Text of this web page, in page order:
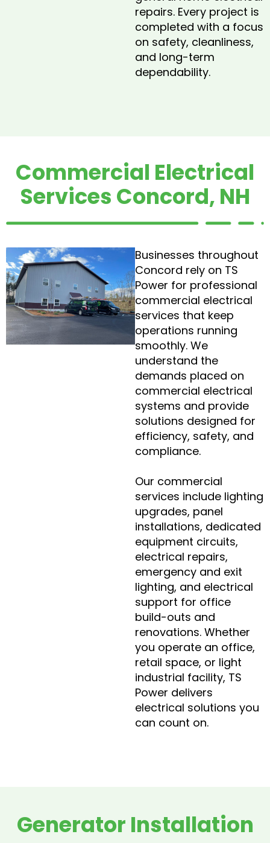
repairs. Every project is
completed with a focus
on safety, cleanliness,
and long-term
dependability.
Commercial Electrical
Services Concord, NH
Businesses throughout
Concord rely on TS
Power for professional
commercial electrical
services that keep
operations running
smoothly. We
understand the
demands placed on
commercial electrical
systems and provide
solutions designed for
efficiency, safety, and
compliance.
Our commercial
services include lighting
upgrades, panel
installations, dedicated
equipment circuits,
electrical repairs,
emergency and exit
lighting, and electrical
support for office
build-outs and
renovations. Whether
you operate an office,
retail space, or light
industrial facility, TS
Power delivers
electrical solutions you
can count on.
Generator Installation